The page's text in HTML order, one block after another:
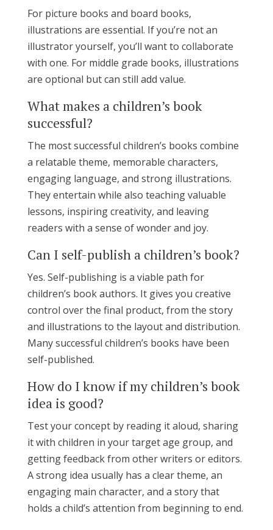
For picture books and board books,
illustrations are essential. If you’re not an
illustrator yourself, you’ll want to collaborate
with one. For middle grade books, illustrations
are optional but can still add value.
What makes a children’s book
successful?
The most successful children’s books combine
a relatable theme, memorable characters,
engaging language, and strong illustrations.
They entertain while also teaching valuable
lessons, inspiring creativity, and leaving
readers with a sense of wonder and joy.
Can I self-publish a children’s book?
Yes. Self-publishing is a viable path for
children’s book authors. It gives you creative
control over the final product, from the story
and illustrations to the layout and distribution.
Many successful children’s books have been
self-published.
How do I know if my children’s book
idea is good?
Test your concept by reading it aloud, sharing
it with children in your target age group, and
getting feedback from other writers or editors.
A strong idea usually has a clear theme, an
engaging main character, and a story that
holds a child’s attention from beginning to end.